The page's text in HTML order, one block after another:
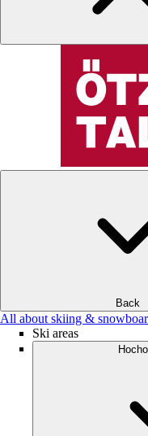
Back
All about skiing &
Ski areas